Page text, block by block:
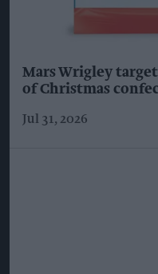
Mars Wrigley
of Christmas
Jul 31, 2026